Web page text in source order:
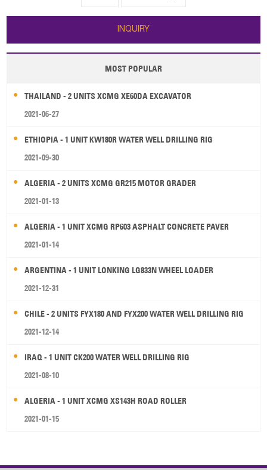
INQUIRY
MOST POPULAR
THAILAND - 2 UNITS XCMG XE60DA EXCAVATOR
2021-06-27
ETHIOPIA - 1 UNIT KW180R WATER WELL DRILLING RIG
2021-09-30
ALGERIA - 2 UNITS XCMG GR215 MOTOR GRADER
2021-01-13
ALGERIA - 1 UNIT XCMG RP603 ASPHALT CONCRETE PAVER
2021-01-14
ARGENTINA - 1 UNIT LONKING LG833N WHEEL LOADER
2021-12-31
CHILE - 2 UNITS FYX180 AND FYX200 WATER WELL DRILLING RIG
2021-12-14
IRAQ - 1 UNIT CK200 WATER WELL DRILLING RIG
2021-08-10
ALGERIA - 1 UNIT XCMG XS143H ROAD ROLLER
2021-01-15